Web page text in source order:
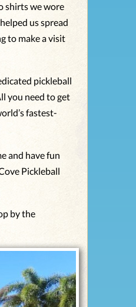
shirts we wore
us spread
to make a visit
pickleball
you need to get
fastest-
and have fun
Pickleball
by the